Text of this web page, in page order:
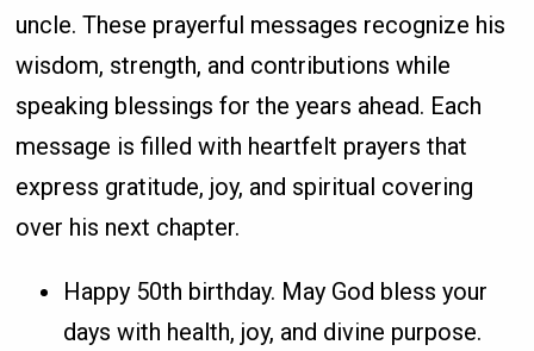
uncle. These prayerful messages recognize his
wisdom, strength, and contributions while
speaking blessings for the years ahead. Each
message is filled with heartfelt prayers that
express gratitude, joy, and spiritual covering
over his next chapter.
Happy 50th birthday. May God bless your
days with health, joy, and divine purpose.